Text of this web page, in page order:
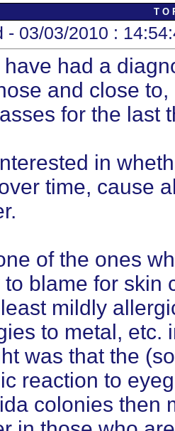
T O
- 03/03/2010 :
have had a
and close
for the last
in
time, cause
of the ones
to blame for skin
mildly
to metal, etc.
was that the
reaction to
colonies then